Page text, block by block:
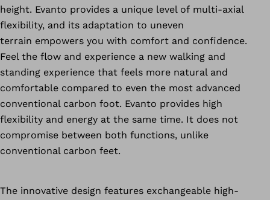
height. Evanto provides a unique level of multi-axial
flexibility, and its adaptation to uneven
terrain empowers you with comfort and confidence.
Feel the flow and experience a new walking and
standing experience that feels more natural and
comfortable compared to even the most advanced
conventional carbon foot. Evanto provides high
flexibility and energy at the same time. It does not
compromise between both functions, unlike
conventional carbon feet.
The innovative design features exchangeable high-